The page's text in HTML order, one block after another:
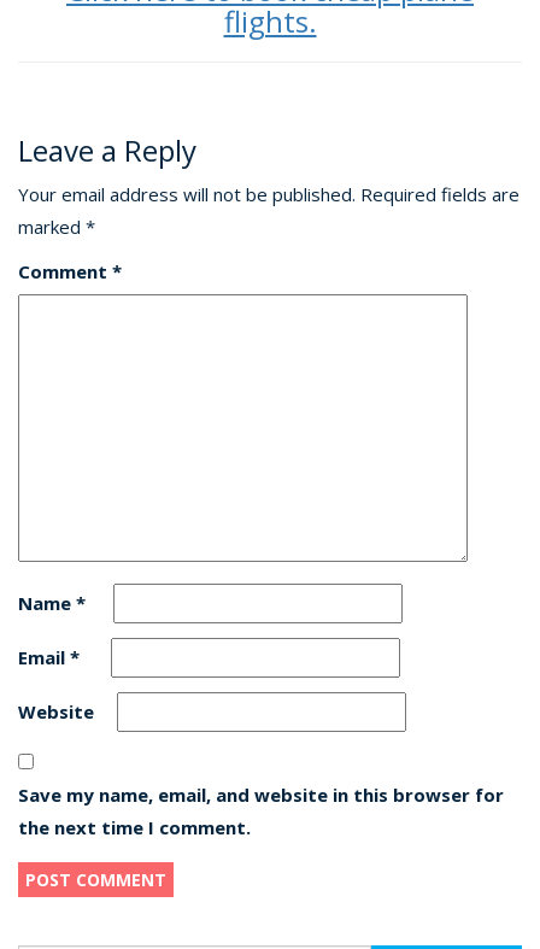
flights.
Leave a Reply
Your email address will not be published. Required fields are
marked *
Comment *
Name *
Email *
Website
Save my name, email, and website in this browser for
the next time I comment.